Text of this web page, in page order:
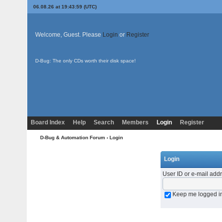
06.08.26 at 19:43:59 (UTC)
Welcome, Guest. Please Login or Register
D-Bug: The only CDs worth their disk space!
Board Index Help Search Members Login Register
D-Bug & Automation Forum › Login
Login
User ID or e-mail
Keep me logged